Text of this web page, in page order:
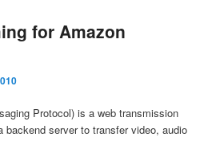
for Amazon
Protocol) is a web transmission
backend server to transfer video, audio